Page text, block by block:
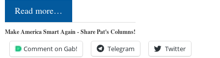
Read more…
Make America Smart Again - Share Pat's Columns!
Comment on Gab! Telegram Twitter